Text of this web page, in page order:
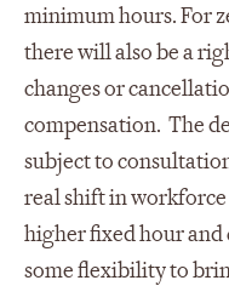
minimum hours. For
there will also be a
changes or
compensation. The
subject to
real shift in
higher fixed hour and
some flexibility to